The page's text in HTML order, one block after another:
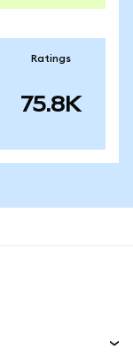
Ratings
75.8K